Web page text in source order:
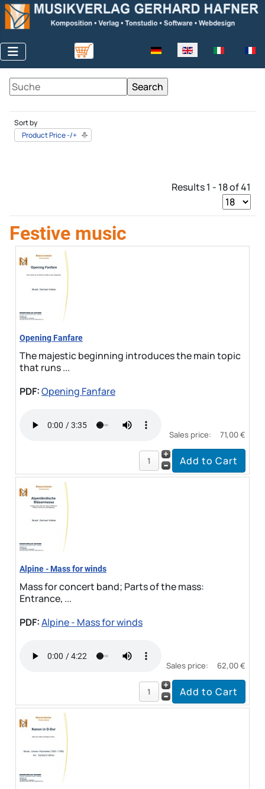
Select your language
Sort by
Product Price -/+
Results 1 - 18 of 41
Festive music
Opening Fanfare
The majestic beginning introduces the main topic
that runs ...
PDF:Opening Fanfare
Sales price: 71,00 €
Alpine - Mass for winds
Mass for concert band; Parts of the mass:
Entrance, ...
PDF:Alpine - Mass for winds
Sales price: 62,00 €